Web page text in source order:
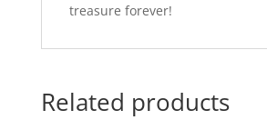
treasure forever!
Related products